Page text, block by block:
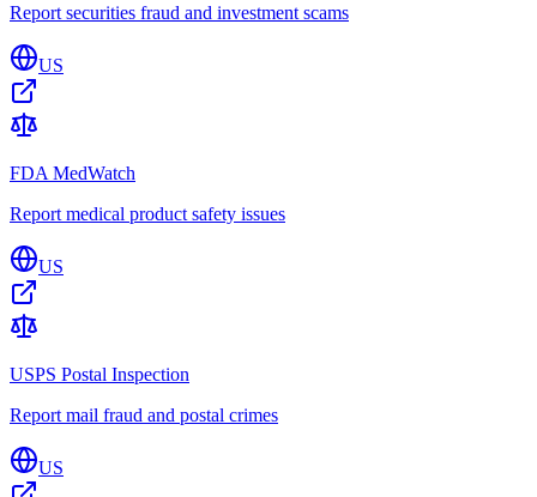
Report securities fraud and investment scams
US
FDA MedWatch
Report medical product safety issues
US
USPS Postal Inspection
Report mail fraud and postal crimes
US